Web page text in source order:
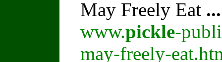
May Freely Eat ...
www.pickle-
may-freely-